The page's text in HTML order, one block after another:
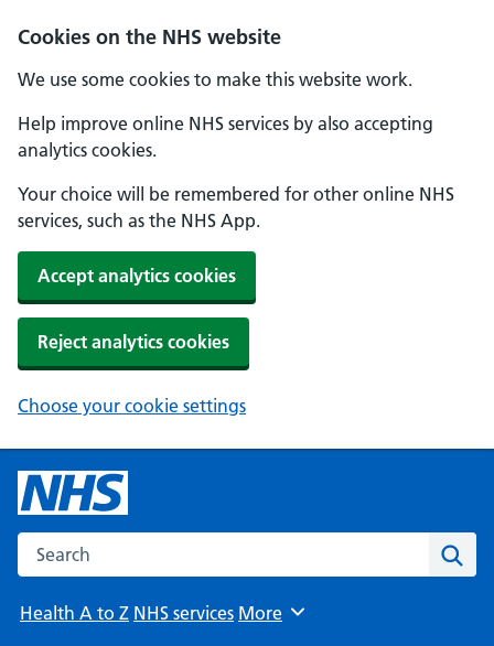
Cookies on the NHS website
We use some cookies to make this website work.
Help improve online NHS services by also accepting
analytics cookies.
Your choice will be remembered for other online NHS
services, such as the NHS App.
Accept analytics cookies
Reject analytics cookies
Choose your cookie settings
Search the NHS website
Health A to Z NHS services Browse
More